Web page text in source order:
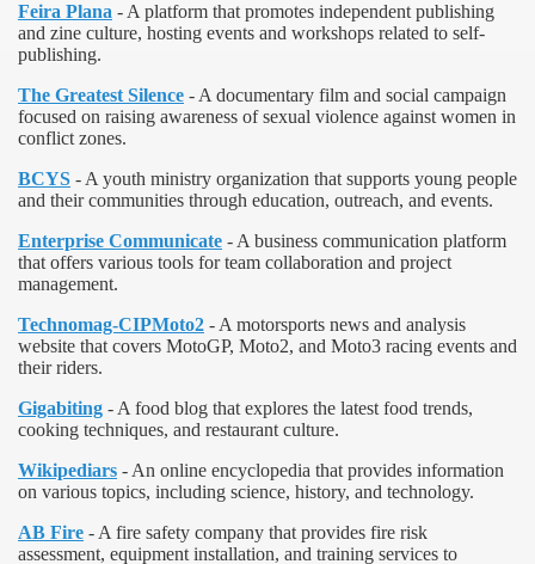
Feira Plana - A platform that promotes independent publishing
and zine culture, hosting events and workshops related to self-
publishing.
The Greatest Silence - A documentary film and social campaign
focused on raising awareness of sexual violence against women in
conflict zones.
BCYS - A youth ministry organization that supports young people
and their communities through education, outreach, and events.
Enterprise Communicate - A business communication platform
that offers various tools for team collaboration and project
management.
Technomag-CIPMoto2 - A motorsports news and analysis
website that covers MotoGP, Moto2, and Moto3 racing events and
their riders.
Gigabiting - A food blog that explores the latest food trends,
cooking techniques, and restaurant culture.
Wikipediars - An online encyclopedia that provides information
on various topics, including science, history, and technology.
AB Fire - A fire safety company that provides fire risk
assessment, equipment installation, and training services to